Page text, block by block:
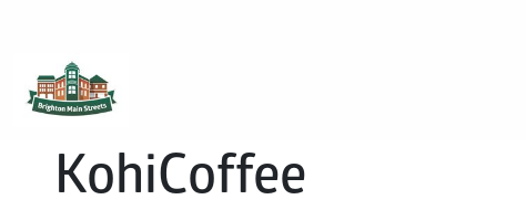
KohiCoffee